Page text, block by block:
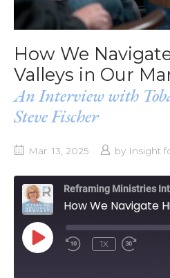
How We
Valleys in Our
An Interview with
Steve Fischer
Mar. 13, 2025 by Insight
Reframing Ministries
PLAY
EPISODE
1X